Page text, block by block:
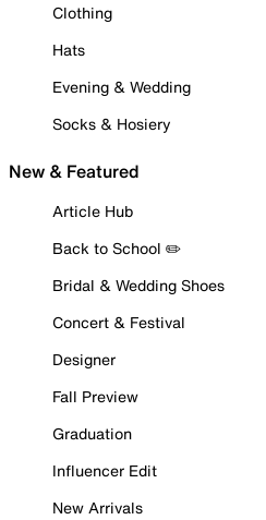
Clothing
Hats
Evening & Wedding
Socks & Hosiery
New & Featured
Article Hub
Back to School ✏️
Bridal & Wedding Shoes
Concert & Festival
Designer
Fall Preview
Graduation
Influencer Edit
New Arrivals